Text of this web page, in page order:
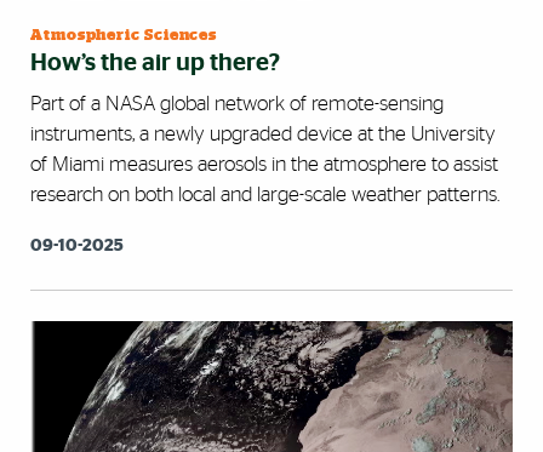
Atmospheric Sciences
How’s the air up there?
Part of a NASA global network of remote-sensing
instruments, a newly upgraded device at the University
of Miami measures aerosols in the atmosphere to assist
research on both local and large-scale weather patterns.
09-10-2025